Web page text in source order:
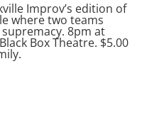
Improv’s edition of
where two teams
8pm at
Box Theatre. $5.00